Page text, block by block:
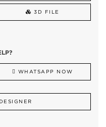
3D FILE
WHATSAPP NOW